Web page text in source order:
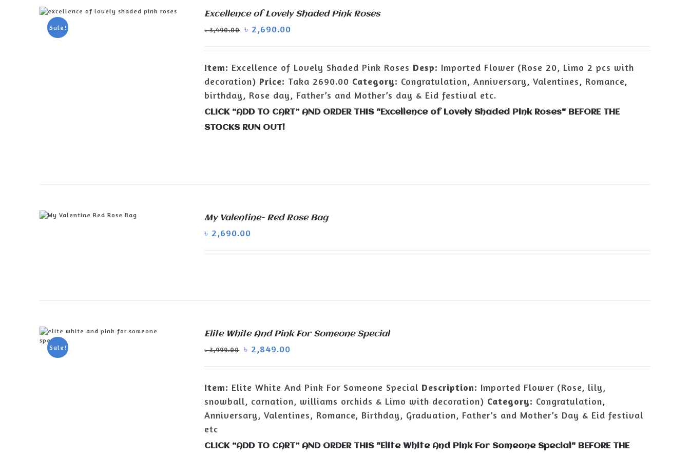
Sale!
ADD TO CART
Excellence of Lovely Shaded Pink Roses
৳3,490.00 ৳ 2,690.00
Item: Excellence of Lovely Shaded Pink Roses Desp: Imported Flower (Rose 20, Limo 2 pcs with
decoration) Price: Taka 2690.00 Category: Congratulation, Anniversary, Valentines, Romance,
birthday, Rose day, Father’s and Mother’s day & Eid festival etc.
CLICK “ADD TO CART” AND ORDER THIS "Excellence of Lovely Shaded Pink Roses" BEFORE THE
STOCKS RUN OUT!
My Valentine- Red Rose Bag
৳ 2,690.00
Sale!
Elite White And Pink For Someone Special
৳3,999.00 ৳ 2,849.00
Item: Elite White And Pink For Someone Special Description: Imported Flower (Rose, lily,
snowball, carnation, williams orchids & Limo with decoration) Category: Congratulation,
Anniversary, Valentines, Romance, Birthday, Graduation, Father’s and Mother’s Day & Eid festival
etc
CLICK “ADD TO CART” AND ORDER THIS "Elite White And Pink For Someone Special" BEFORE THE